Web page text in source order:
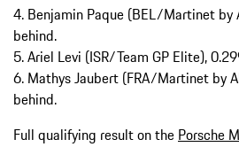
4. Benjamin Paque (BEL/Martinet by
behind.
5. Ariel Levi (ISR/Team GP Elite),
6. Mathys Jaubert (FRA/Martinet by
behind.
Full qualifying result on the Porsche